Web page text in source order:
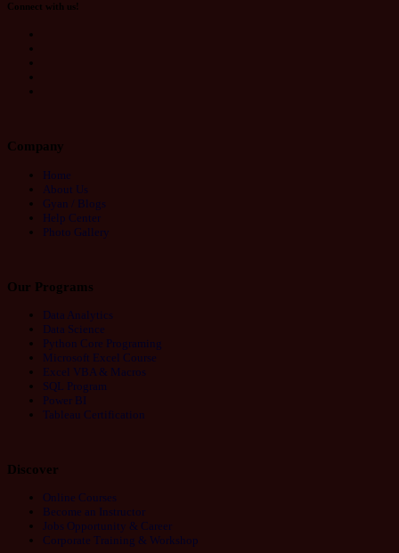
Connect with us!
Company
Home
About Us
Gyan / Blogs
Help Center
Photo Gallery
Our Programs
Data Analytics
Data Science
Python Core Programing
Microsoft Excel Course
Excel VBA & Macros
SQL Program
Power BI
Tableau Certification
Discover
Online Courses
Become an Instructor
Jobs Opportunity & Career
Corporate Training & Workshop